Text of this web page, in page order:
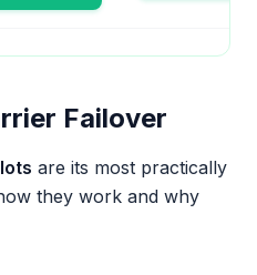
Failover
are its most practically
they work and why